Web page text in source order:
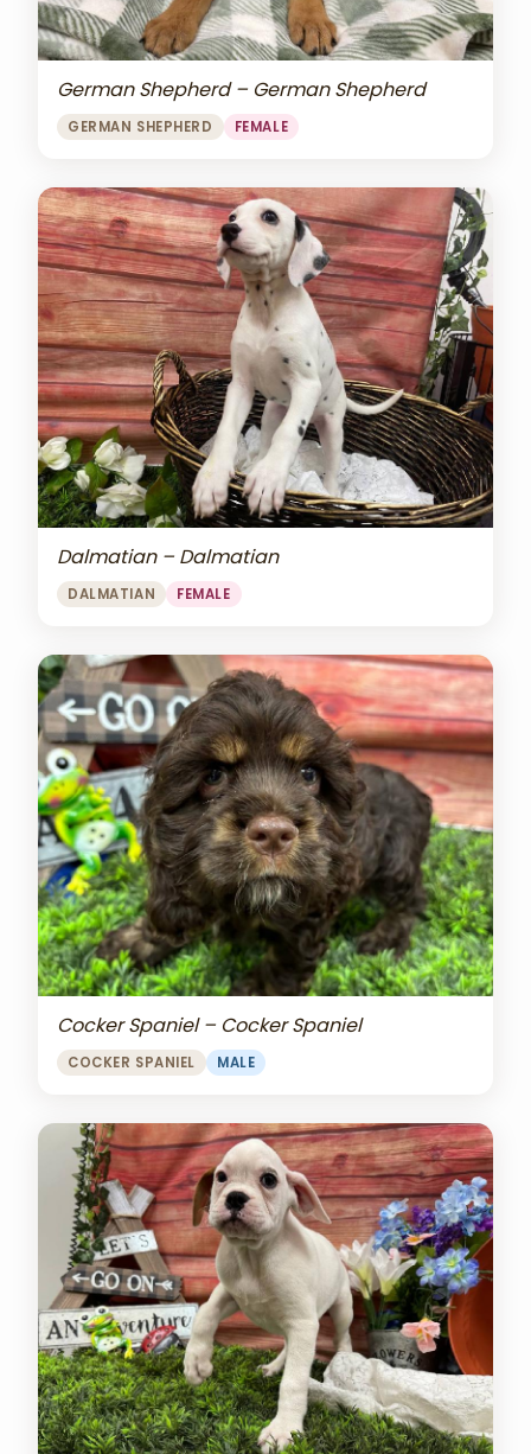
German Shepherd – German Shepherd
GERMAN SHEPHERD FEMALE
Dalmatian – Dalmatian
DALMATIAN FEMALE
Cocker Spaniel – Cocker Spaniel
COCKER SPANIEL MALE